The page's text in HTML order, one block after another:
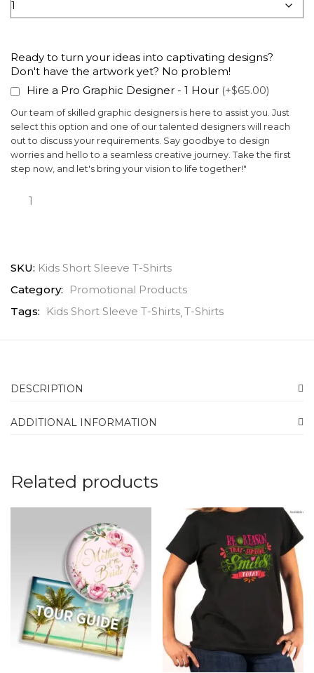
Ready to turn your ideas into captivating designs?
Don't have the artwork yet? No problem!
Hire a Pro Graphic Designer - 1 Hour (+$65.00)
Our team of skilled graphic designers is here to assist you. Just
select this option and one of our talented designers will reach
out to discuss your requirements. Say goodbye to design
worries and hello to a seamless creative journey. Take the first
step now, and let's bring your vision to life together!"
SKU: Kids Short Sleeve T-Shirts
Category:
Promotional Products
Tags:
Kids Short Sleeve T-Shirts T-Shirts
DESCRIPTION
ADDITIONAL INFORMATION
Related products